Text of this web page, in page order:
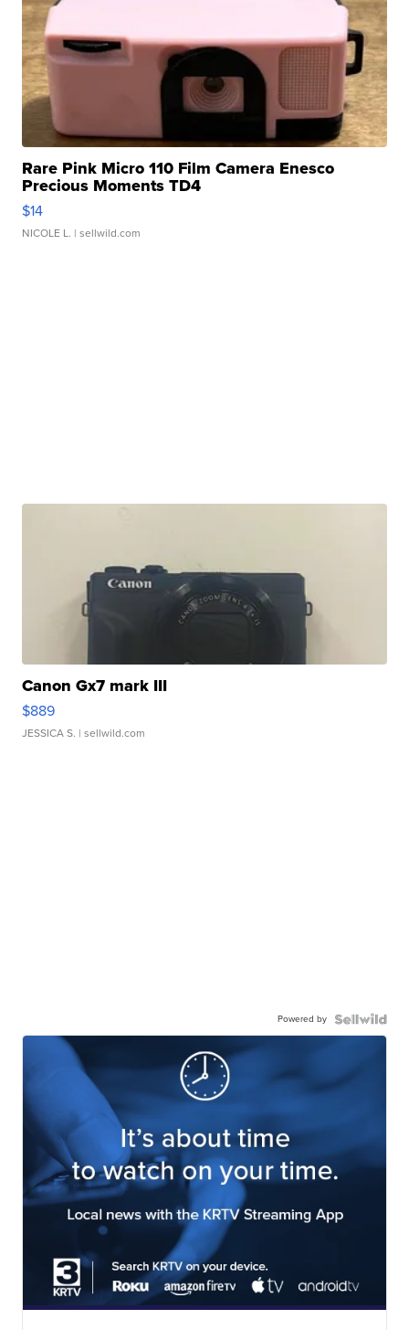
Rare Pink Micro 110 Film Camera Enesco
Precious Moments TD4
$14
NICOLE L. | sellwild.com
Canon Gx7 mark III
$889
JESSICA S. | sellwild.com
Powered by